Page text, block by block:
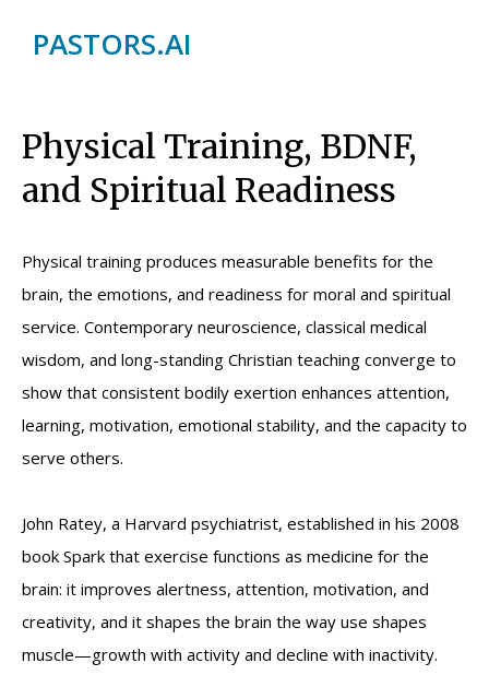
PASTORS.AI
Physical Training, BDNF,
and Spiritual Readiness
Physical training produces measurable benefits for the
brain, the emotions, and readiness for moral and spiritual
service. Contemporary neuroscience, classical medical
wisdom, and long-standing Christian teaching converge to
show that consistent bodily exertion enhances attention,
learning, motivation, emotional stability, and the capacity to
serve others.
John Ratey, a Harvard psychiatrist, established in his 2008
book Spark that exercise functions as medicine for the
brain: it improves alertness, attention, motivation, and
creativity, and it shapes the brain the way use shapes
muscle—growth with activity and decline with inactivity.